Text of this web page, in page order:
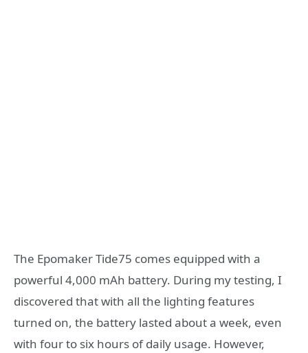
The Epomaker Tide75 comes equipped with a
powerful 4,000 mAh battery. During my testing, I
discovered that with all the lighting features
turned on, the battery lasted about a week, even
with four to six hours of daily usage. However,